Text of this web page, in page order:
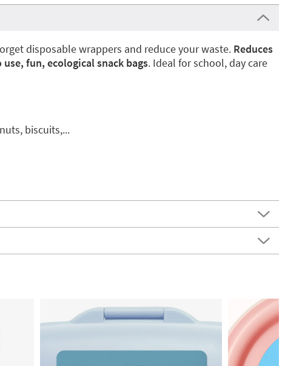
disposable wrappers and reduce your waste. Reduces
fun, ecological snack bags. Ideal for school, day care
biscuits,...